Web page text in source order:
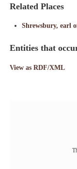
Related Places
Shrewsbury, earl
Entities that
View as RDF/XML